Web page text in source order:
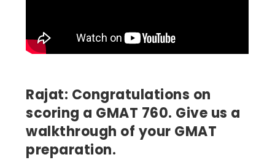
Rajat: Congratulations on
scoring a GMAT 760. Give us a
walkthrough of your GMAT
preparation.